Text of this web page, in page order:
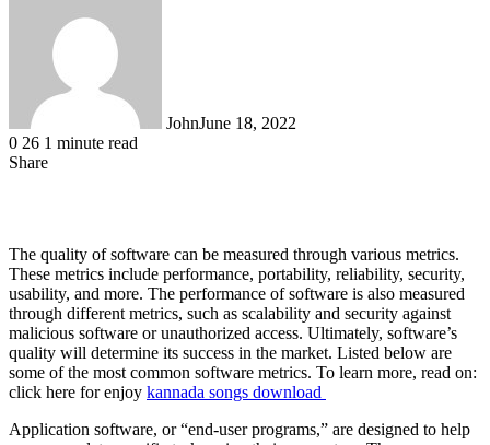
JohnJune 18, 2022
0 26 1 minute read
Share
The quality of software can be measured through various metrics.
These metrics include performance, portability, reliability, security,
usability, and more. The performance of software is also measured
through different metrics, such as scalability and security against
malicious software or unauthorized access. Ultimately, software’s
quality will determine its success in the market. Listed below are
some of the most common software metrics. To learn more, read on:
click here for enjoy kannada songs download
Application software, or “end-user programs,” are designed to help